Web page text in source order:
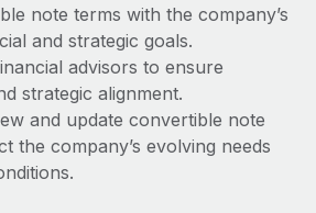
are key to maintaining
note terms with the company’s
and strategic goals.
advisors to ensure
strategic alignment.
and update convertible note
the company’s evolving needs